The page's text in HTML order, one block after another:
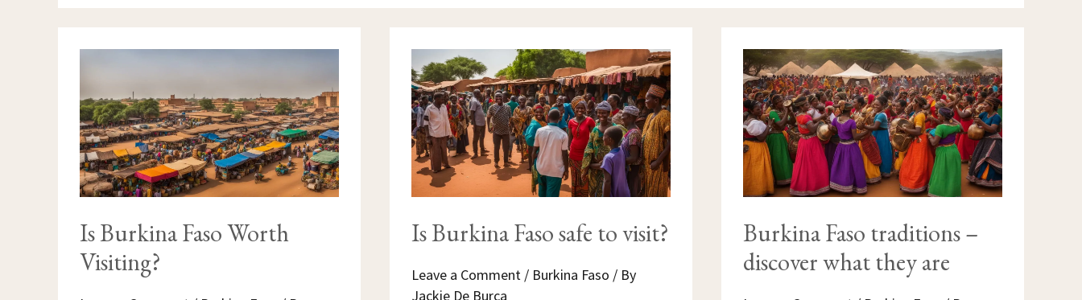
Is Burkina Faso Worth
Visiting?
IS
VISITING?
Is Burkina Faso safe to visit?
Leave a Comment / Burkina Faso / By
Jackie De Burca
IS
BURKINA
FASO
SAFE
TO
VISIT?
Burkina Faso traditions –
discover what they are
BURKINA
FASO
TRADITIONS
–
DISCOVER
WHAT
THEY
ARE